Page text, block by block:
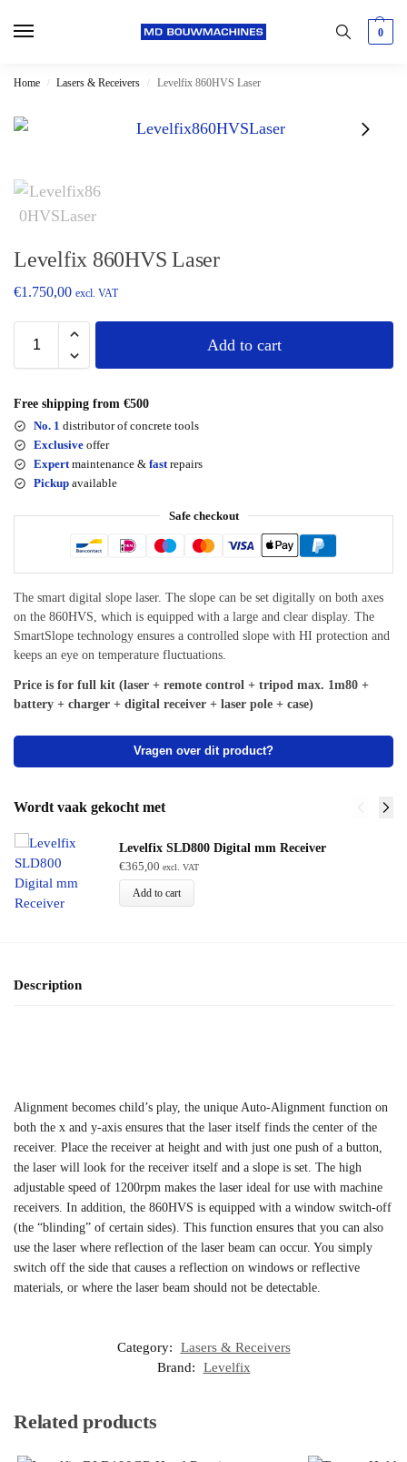
0
Home / Lasers & Receivers / Levelfix 860HVS Laser
Levelfix 860HVS Laser
€1.750,00 excl. VAT
Add to cart
Free shipping from €500
No. 1 distributor of concrete tools
Exclusive offer
Expert maintenance & fast repairs
Pickup available
Safe checkout
The smart digital slope laser. The slope can be set digitally on both axes
on the 860HVS, which is equipped with a large and clear display. The
SmartSlope technology ensures a controlled slope with HI protection and
keeps an eye on temperature fluctuations.
Price is for full kit (laser + remote control + tripod max. 1m80 +
battery + charger + digital receiver + laser pole + case)
Vragen over dit product?
Wordt vaak gekocht met
Levelfix SLD800 Digital mm Receiver
€365,00 excl. VAT
Add to cart
Description
Alignment becomes child’s play, the unique Auto-Alignment function on
both the x and y-axis ensures that the laser itself finds the center of the
receiver. Place the receiver at height and with just one push of a button,
the laser will look for the receiver itself and a slope is set. The high
adjustable speed of 1200rpm makes the laser ideal for use with machine
receivers. In addition, the 860HVS is equipped with a window switch-off
(the “blinding” of certain sides). This function ensures that you can also
use the laser where reflection of the laser beam can occur. You simply
switch off the side that causes a reflection on windows or reflective
materials, or where the laser beam should not be detectable.
Category:
Lasers & Receivers
Brand:
Levelfix
Related products